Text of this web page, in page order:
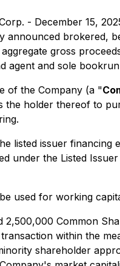
- December 15,
announced brokered,
gross
agent and sole
of the Company (a "
the holder thereof to
listed issuer
under the Listed
used for working
Common
within the
shareholder